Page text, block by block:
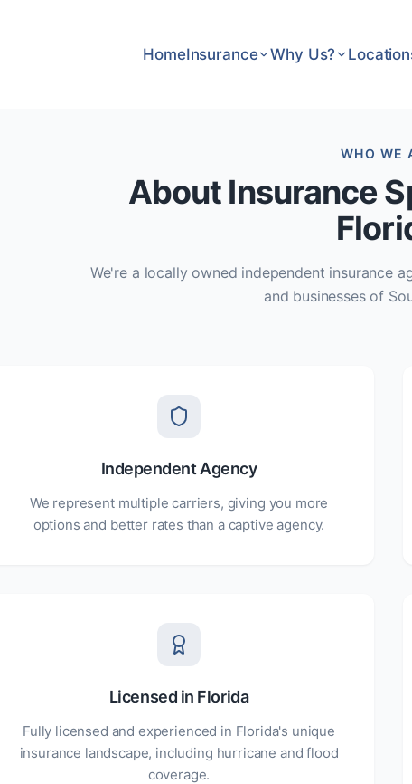
HomeInsurance Why Us?
WHO WE
About Insurance
We're a locally owned independent insurance
and businesses of
Independent Agency
We represent multiple carriers, giving you more
options and better rates than a captive agency.
Licensed in Florida
Fully licensed and experienced in Florida's unique
insurance landscape, including hurricane and flood
coverage.